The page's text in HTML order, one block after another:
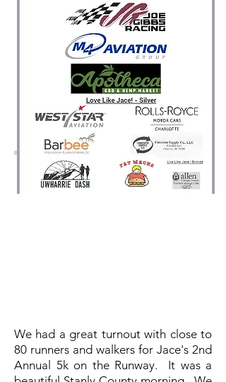
We had a great turnout with close to
80 runners and walkers for Jace's 2nd
Annual 5k on the Runway. It was a